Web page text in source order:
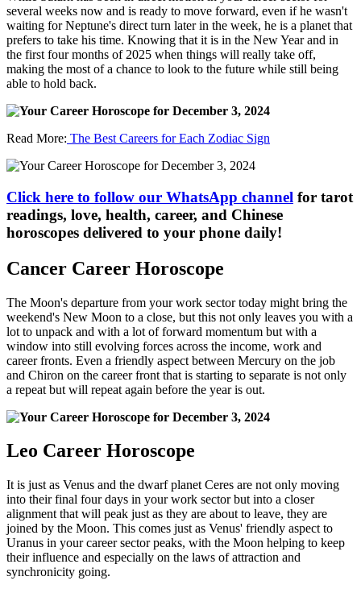
several weeks now and is ready to move forward, even if he wasn't
waiting for Neptune's direct turn later in the week, he is a planet that
prefers to take his time. Knowing that it is in the New Year and in
the first four months of 2025 when things will really take off,
making the most of a chance to look to the future while still being
able to hold back.
Read More: The Best Careers for Each Zodiac Sign
Click here to follow our WhatsApp channel for tarot
readings, love, health, career, and Chinese
horoscopes delivered to your phone daily!
Cancer Career Horoscope
The Moon's departure from your work sector today might bring the
weekend's New Moon to a close, but this not only leaves you with a
lot to unpack and with a lot of forward momentum but with a
window into still evolving forces across the income, work and
career fronts. Even a friendly aspect between Mercury on the job
and Chiron on the career front that is starting to separate is not only
a repeat but will repeat again before the year is out.
Leo Career Horoscope
It is just as Venus and the dwarf planet Ceres are not only moving
into their final four days in your work sector but into a closer
alignment that will peak just as they are about to leave, they are
joined by the Moon. This comes just as Venus' friendly aspect to
Uranus in your career sector peaks, with the Moon helping to keep
their influence and especially on the laws of attraction and
synchronicity going.